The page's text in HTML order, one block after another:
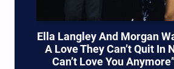
Ella Langley And Morgan
A Love They Can’t Quit In
Can’t Love You